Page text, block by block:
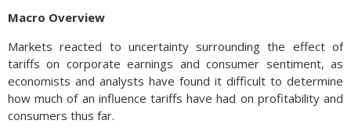
Macro Overview
Markets reacted to uncertainty surrounding the effect of
tariffs on corporate earnings and consumer sentiment, as
economists and analysts have found it difficult to determine
how much of an influence tariffs have had on profitability and
consumers thus far.